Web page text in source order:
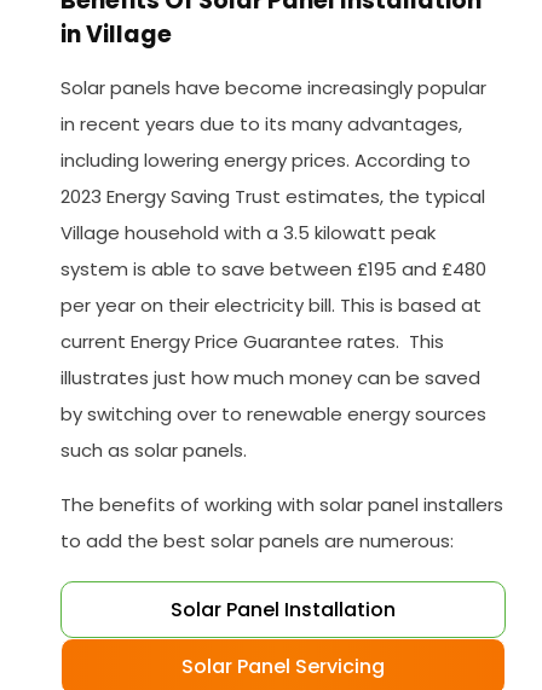
in Village
Solar panels have become increasingly popular
in recent years due to its many advantages,
including lowering energy prices. According to
2023 Energy Saving Trust estimates, the typical
Village household with a 3.5 kilowatt peak
system is able to save between £195 and £480
per year on their electricity bill. This is based at
current Energy Price Guarantee rates. This
illustrates just how much money can be saved
by switching over to renewable energy sources
such as solar panels.
The benefits of working with solar panel installers
to add the best solar panels are numerous:
Solar Panel Installation
Solar Panel Servicing